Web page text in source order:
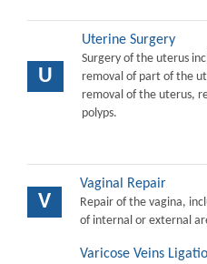
U
Uterine Surgery
Surgery of the uterus
removal of part of the
removal of the uterus,
polyps.
V
Vaginal Repair
Repair of the vagina,
of internal or external
Varicose Veins